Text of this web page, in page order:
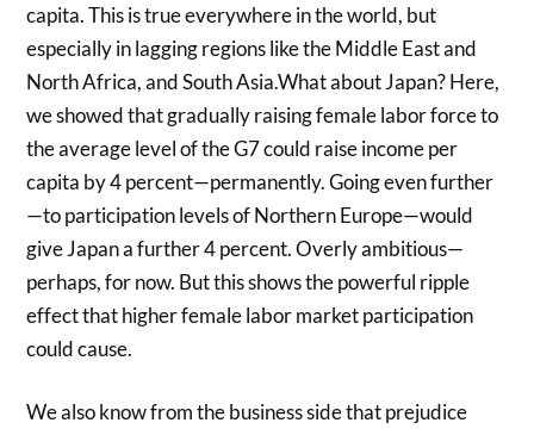
capita. This is true everywhere in the world, but
especially in lagging regions like the Middle East and
North Africa, and South Asia.What about Japan? Here,
we showed that gradually raising female labor force to
the average level of the G7 could raise income per
capita by 4 percent—permanently. Going even further
—to participation levels of Northern Europe—would
give Japan a further 4 percent. Overly ambitious—
perhaps, for now. But this shows the powerful ripple
effect that higher female labor market participation
could cause.
We also know from the business side that prejudice